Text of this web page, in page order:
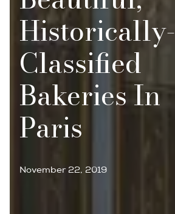
Historically-
Classified
Bakeries In
Paris
November 22, 2019